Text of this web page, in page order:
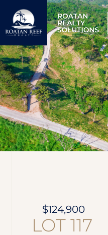
$124,900
LOT 117